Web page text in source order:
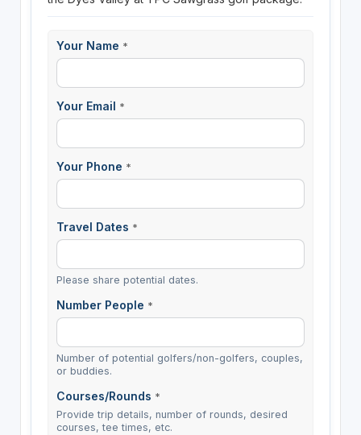
Your Name *
Your Email *
Your Phone *
Travel Dates *
Please share potential dates.
Number People *
Number of potential golfers/non-golfers, couples,
or buddies.
Courses/Rounds *
Provide trip details, number of rounds, desired
courses, tee times, etc.